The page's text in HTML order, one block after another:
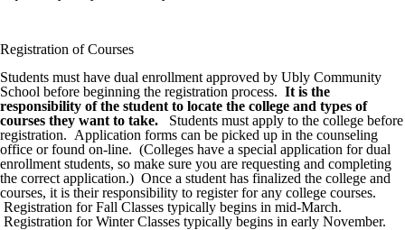
Registration of Courses
Students must have dual enrollment approved by Ubly Community
School before beginning the registration process. It is the
responsibility of the student to locate the college and types of
courses they want to take. Students must apply to the college before
registration. Application forms can be picked up in the counseling
office or found on-line. (Colleges have a special application for dual
enrollment students, so make sure you are requesting and completing
the correct application.) Once a student has finalized the college and
courses, it is their responsibility to register for any college courses.
Registration for Fall Classes typically begins in mid-March.
Registration for Winter Classes typically begins in early November.